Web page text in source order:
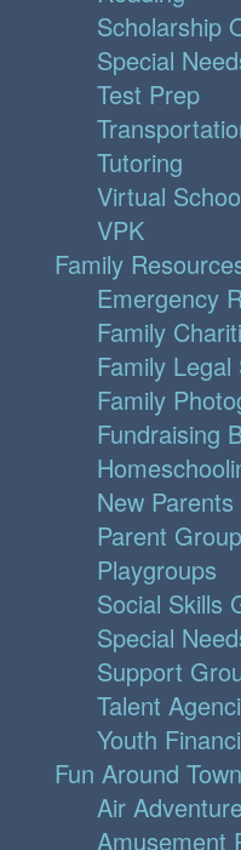
Scholarship
Special
Test Prep
Tutoring
Virtual
VPK
Family
Emergency
Family
Family
Family
Fundraising
New
Parent
Playgroups
Social Skills
Special
Support
Talent
Youth
Fun Around Town
Air
Amusement